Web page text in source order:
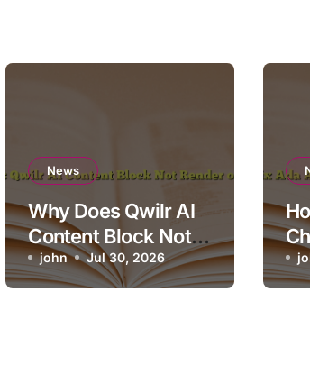
News
Why Does Qwilr AI
Content Block Not
Render on Mobile?
john Jul 30, 2026